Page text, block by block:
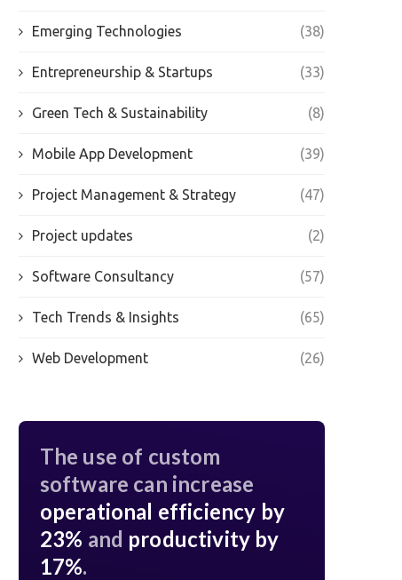
Emerging Technologies (38)
Entrepreneurship & Startups (33)
Green Tech & Sustainability (8)
Mobile App Development (39)
Project Management & Strategy (47)
Project updates (2)
Software Consultancy (57)
Tech Trends & Insights (65)
Web Development (26)
The use of custom
software can increase
operational efficiency by
23% and productivity by
17%.